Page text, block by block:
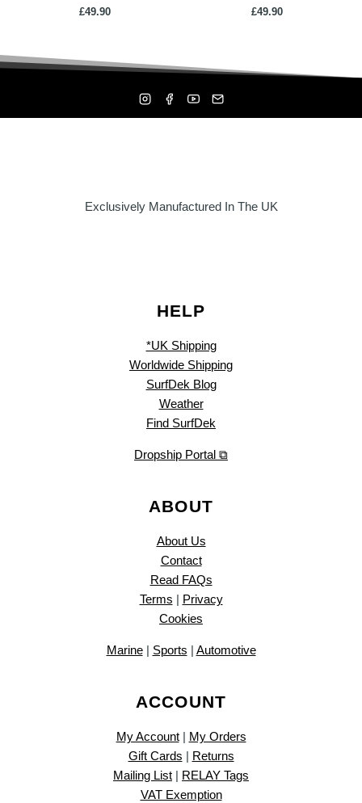
£49.90 £49.90
Exclusively Manufactured In The UK
HELP
*UK Shipping
Worldwide Shipping
SurfDek Blog
Weather
Find SurfDek
Dropship Portal ⧉
ABOUT
About Us
Contact
Read FAQs
Terms | Privacy
Cookies
Marine| Sports | Automotive
ACCOUNT
My Account| My Orders
Gift Cards | Returns
Mailing List | RELAY Tags
VAT Exemption